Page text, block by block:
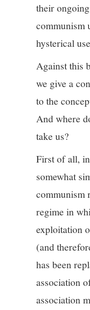
their
communism
hysterical
Against this
we give a
to the
And where
take us?
First of all,
somewhat
communism
regime in
exploitation
(and
has been
association
association